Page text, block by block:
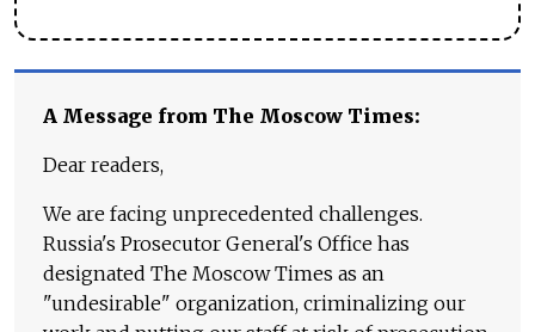
A Message from The Moscow Times:
Dear readers,
We are facing unprecedented challenges.
Russia's Prosecutor General's Office has
designated The Moscow Times as an
"undesirable" organization, criminalizing our